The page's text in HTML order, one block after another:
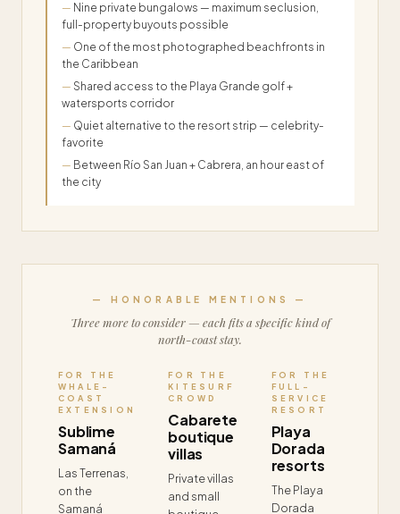
Nine private bungalows — maximum seclusion,
full-property buyouts possible
One of the most photographed beachfronts in
the Caribbean
Shared access to the Playa Grande golf +
watersports corridor
Quiet alternative to the resort strip — celebrity-
favorite
Between Río San Juan + Cabrera, an hour east of
the city
— HONORABLE MENTIONS —
Three more to consider — each fits a specific kind of
north-coast stay.
FOR THE
WHALE-
COAST
EXTENSION
Sublime
Samaná
Las Terrenas,
on the
Samaná
FOR THE
KITESURF
CROWD
Cabarete
boutique
villas
Private villas
and small
FOR THE
FULL-
SERVICE
RESORT
Playa
Dorada
resorts
The Playa
Dorada